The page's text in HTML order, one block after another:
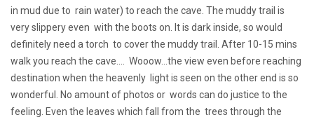
in mud due to rain water) to reach the cave. The muddy trail is
very slippery even with the boots on. It is dark inside, so would
definitely need a torch to cover the muddy trail. After 10-15 mins
walk you reach the cave.... Wooow...the view even before reaching
destination when the heavenly light is seen on the other end is so
wonderful. No amount of photos or words can do justice to the
feeling. Even the leaves which fall from the trees through the